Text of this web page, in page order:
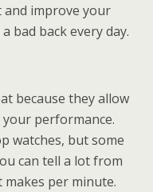
improve your
bad back every day.
because they allow
performance.
watches, but some
can tell a lot from
per minute.